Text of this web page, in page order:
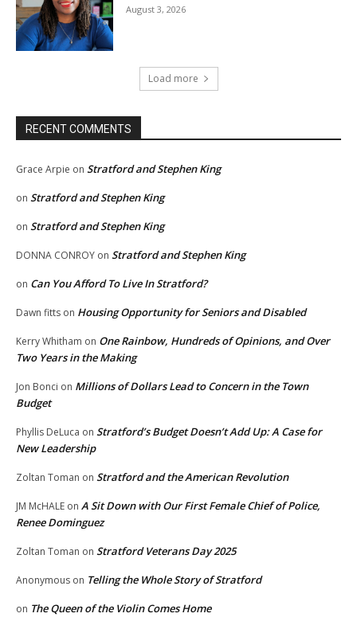
August 3, 2026
Load more
RECENT COMMENTS
Grace Arpie on Stratford and Stephen King
on Stratford and Stephen King
on Stratford and Stephen King
DONNA CONROY on Stratford and Stephen King
on Can You Afford To Live In Stratford?
Dawn fitts on Housing Opportunity for Seniors and Disabled
Kerry Whitham on One Rainbow, Hundreds of Opinions, and Over
Two Years in the Making
Jon Bonci on Millions of Dollars Lead to Concern in the Town
Budget
Phyllis DeLuca on Stratford’s Budget Doesn’t Add Up: A Case for
New Leadership
Zoltan Toman on Stratford and the American Revolution
JM McHALE on A Sit Down with Our First Female Chief of Police,
Renee Dominguez
Zoltan Toman on Stratford Veterans Day 2025
Anonymous on Telling the Whole Story of Stratford
on The Queen of the Violin Comes Home